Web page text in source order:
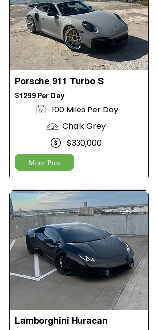
Porsche 911 Turbo S
$1299 Per Day
100 Miles Per Day
Chalk Grey
$330,000
More Pics
Lamborghini Huracan